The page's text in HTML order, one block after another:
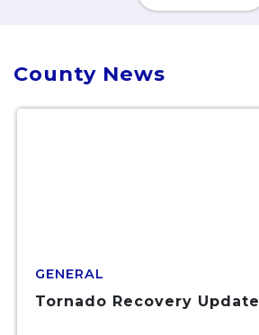
County News
GENERAL
Tornado Recovery Update